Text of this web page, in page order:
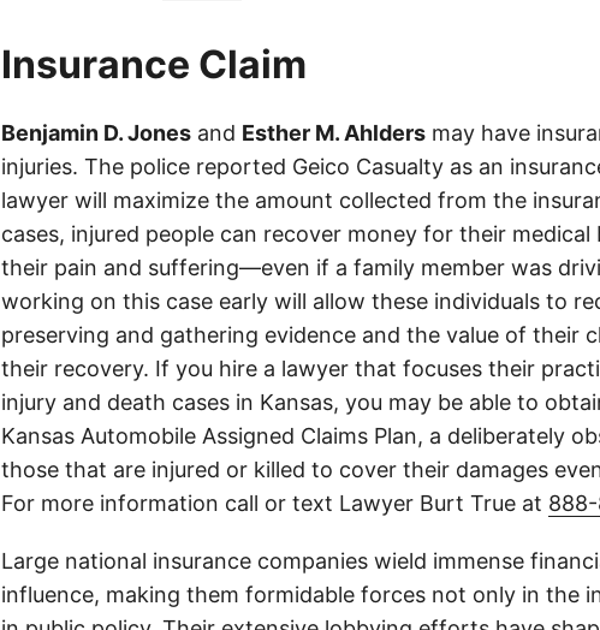
Insurance Claim
Benjamin D. Jones and Esther M. Ahlders may have
injuries. The police reported Geico Casualty as an
lawyer will maximize the amount collected from the
cases, injured people can recover money for their
their pain and suffering—even if a family member was
working on this case early will allow these individuals to
preserving and gathering evidence and the value of their
their recovery. If you hire a lawyer that focuses their
injury and death cases in Kansas, you may be able to
Kansas Automobile Assigned Claims Plan, a deliberately
those that are injured or killed to cover their damages
For more information call or text Lawyer Burt True at
Large national insurance companies wield immense
influence, making them formidable forces not only in the